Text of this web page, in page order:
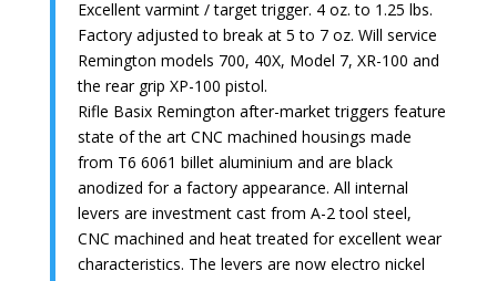
Excellent varmint / target trigger. 4 oz. to 1.25 lbs.
Factory adjusted to break at 5 to 7 oz. Will service
Remington models 700, 40X, Model 7, XR-100 and
the rear grip XP-100 pistol.
Rifle Basix Remington after-market triggers feature
state of the art CNC machined housings made
from T6 6061 billet aluminium and are black
anodized for a factory appearance. All internal
levers are investment cast from A-2 tool steel,
CNC machined and heat treated for excellent wear
characteristics. The levers are now electro nickel